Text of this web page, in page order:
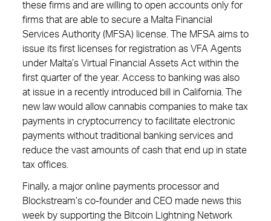
these firms and are willing to open accounts only for
firms that are able to secure a Malta Financial
Services Authority (MFSA) license. The MFSA aims to
issue its first licenses for registration as VFA Agents
under Malta’s Virtual Financial Assets Act within the
first quarter of the year. Access to banking was also
at issue in a recently introduced bill in California. The
new law would allow cannabis companies to make tax
payments in cryptocurrency to facilitate electronic
payments without traditional banking services and
reduce the vast amounts of cash that end up in state
tax offices.
Finally, a major online payments processor and
Blockstream’s co-founder and CEO made news this
week by supporting the Bitcoin Lightning Network